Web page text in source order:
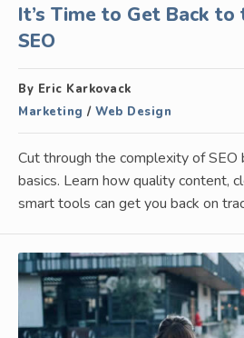
It’s Time to Get Back
SEO
By Eric Karkovack
Marketing / Web Design
Cut through the complexity of SEO
basics. Learn how quality content,
smart tools can get you back on